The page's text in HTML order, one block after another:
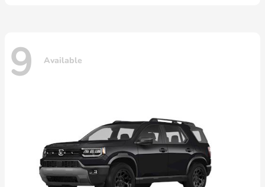
9 Available